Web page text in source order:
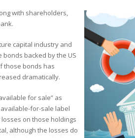
with shareholders,
capital industry and
backed by the US
those bonds has
dramatically.
for sale” as
for-sale label
on those holdings
although the losses do